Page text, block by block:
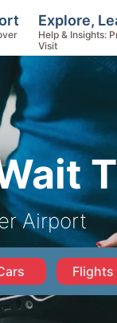
Airport
Flights
Explore,
Help & Insights:
Visit